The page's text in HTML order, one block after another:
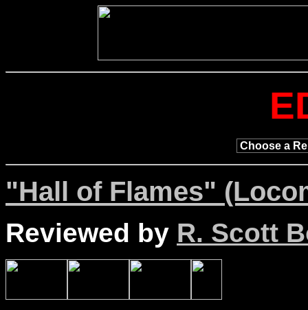
"Hall of Flames"
Reviewed by R. Scott